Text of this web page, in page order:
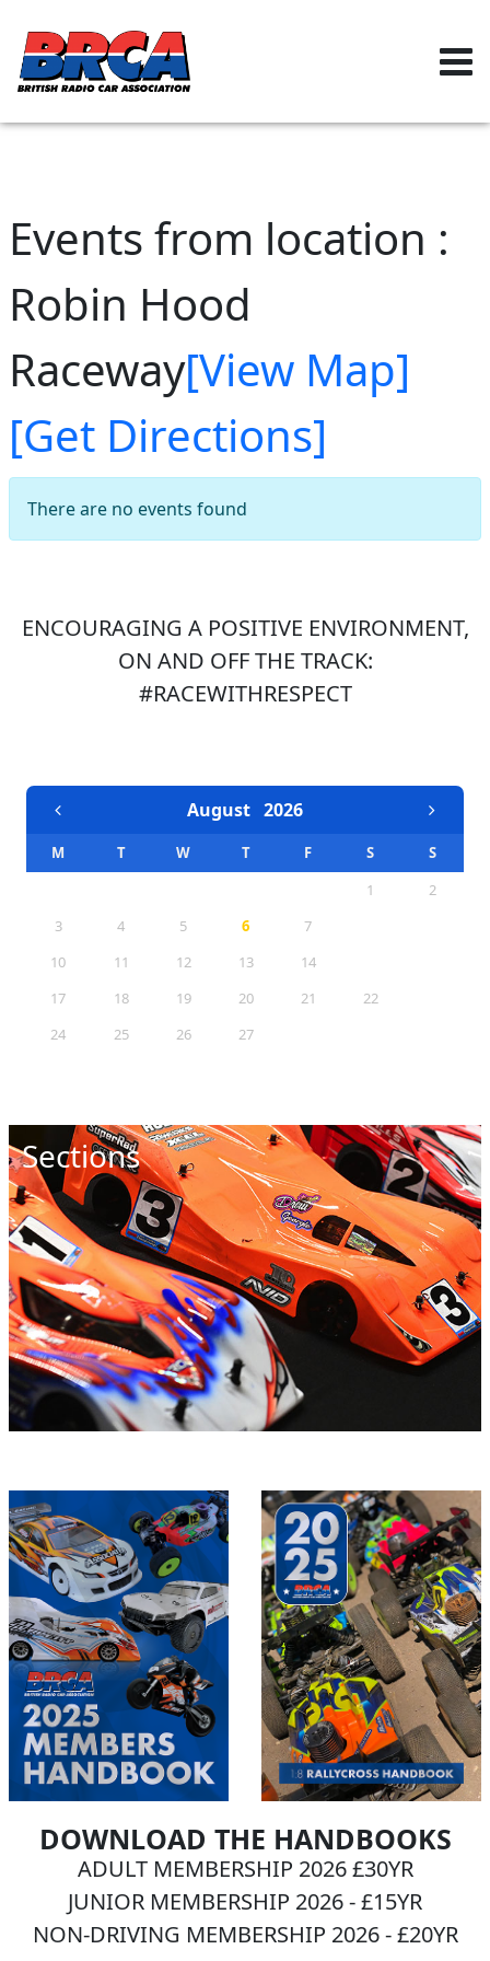
Events from location :
Robin Hood
Raceway[View Map]
[Get Directions]
There are no events found
ENCOURAGING A POSITIVE ENVIRONMENT,
ON AND OFF THE TRACK:
#RACEWITHRESPECT
August 2026
M T W T F S
S
1
2
3
4 5 6 7
10
11 12 13 14
17
18 19 20 21 22
24
25 26 27
Sections
DOWNLOAD THE HANDBOOKS
ADULT MEMBERSHIP 2026 £30YR
JUNIOR MEMBERSHIP 2026 - £15YR
NON-DRIVING MEMBERSHIP 2026 - £20YR